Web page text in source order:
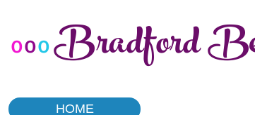
oooBradford
HOME